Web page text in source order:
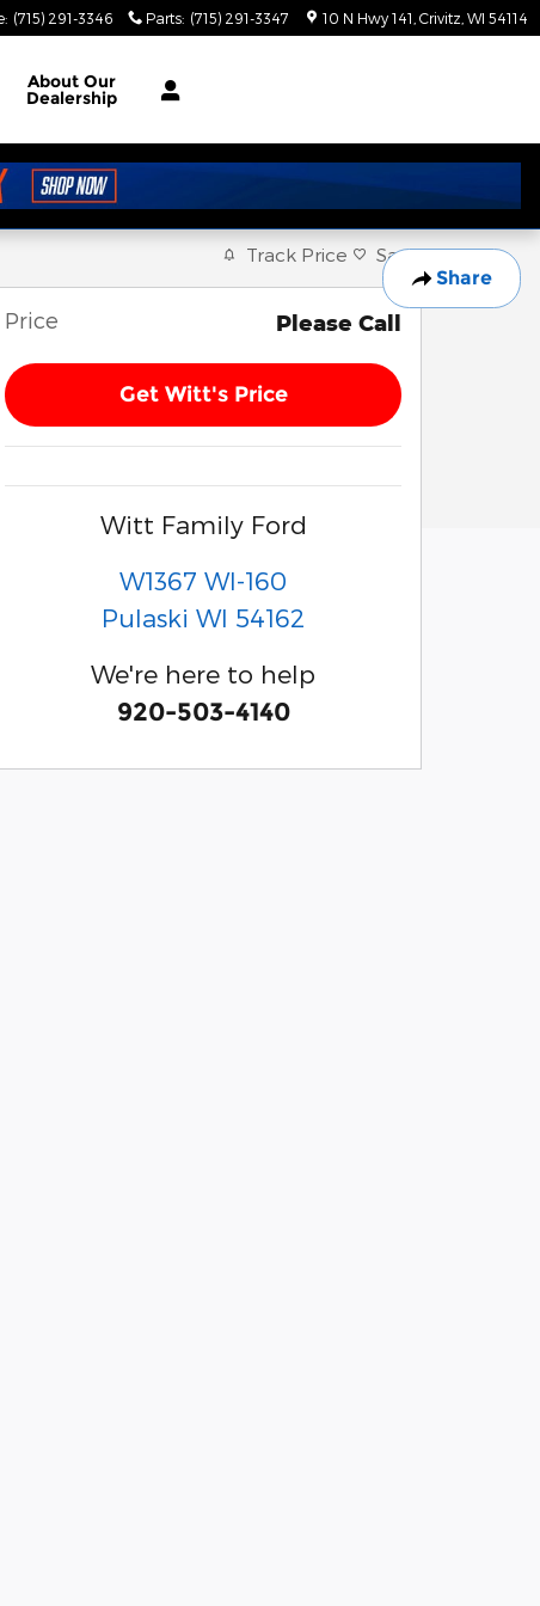
: (715) 291-3346 Parts: (715) 291-3347 10 N Hwy 141 Crivitz WI 54114
About Our
Dealership
Share
Track Price Save
Price Please Call
Get Witt's Price
Witt Family Ford
W1367 WI-160
Pulaski WI 54162
We're here to help
920-503-4140